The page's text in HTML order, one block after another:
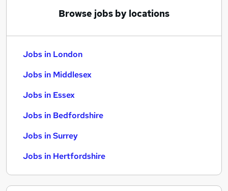
Browse jobs by locations
Jobs in London
Jobs in Middlesex
Jobs in Essex
Jobs in Bedfordshire
Jobs in Surrey
Jobs in Hertfordshire